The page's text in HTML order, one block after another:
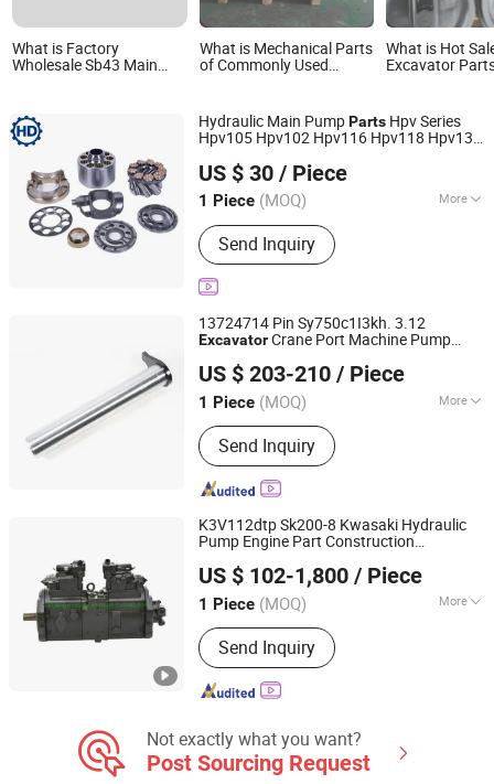
What is Factory
Wholesale Sb43 Main
Excavator Construction
Farm Retail
Manufacturing Plant
What is Mechanical Parts
of Commonly Used
What is Hot
Excavator
Assembly,
Hydraulic Main PumpParts Hpv Series
Hpv105 Hpv102 Hpv116 Hpv118 Hpv132
SpareParts
US $ 30 / Piece
1 Piece (MOQ) More
Main Products:Hydraulic Parts, Pump
Kit, Swing Motor, Pump Repair Kit,
Excavator Pump Parts
Send Inquiry
Hd Precision Hydraulics (Guangzhou)Co., Ltd.
Guangdong, China Since 2026
13724714 Pin Sy750c1I3kh. 3.12
ExcavatorCrane Port Machine Pump
US $ 203-210 / Piece
1 Piece (MOQ) More
Application :Excavator
Send Inquiry
Hunan Warmsun Engineering Machinery Co., Ltd
Hunan, China Since 2026
K3V112dtp Sk200-8 Kwasaki Hydraulic
Pump Engine Part Construction
US $ 102-1,800 / Piece
1 Piece (MOQ) More
Main Products:Hydraulic Pump,
Engine Parts, Electric Parts, Chassis
Parts, Excavator Bucket and Teeth,
Radiator, Full Gasket Kit Series,
Motor
Send Inquiry
Guangzhou Sanjiang Machinery Equipment Co., LtD.
Guangdong, China
Since 2020
Not exactly what you want?
Post Sourcing Request